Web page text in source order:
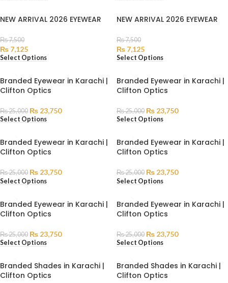
NEW ARRIVAL 2026 EYEWEAR
₨7,500
₨ 7,125
Select Options
NEW ARRIVAL 2026 EYEWEAR
₨7,500
₨ 7,125
Select Options
Branded Eyewear in Karachi |
Clifton Optics
₨25,000 ₨ 23,750
Select Options
Branded Eyewear in Karachi |
Clifton Optics
₨25,000 ₨ 23,750
Select Options
Branded Eyewear in Karachi |
Clifton Optics
₨25,000 ₨ 23,750
Select Options
Branded Eyewear in Karachi |
Clifton Optics
₨25,000 ₨ 23,750
Select Options
Branded Eyewear in Karachi |
Clifton Optics
₨25,000 ₨ 23,750
Select Options
Branded Eyewear in Karachi |
Clifton Optics
₨25,000 ₨ 23,750
Select Options
Branded Shades in Karachi |
Clifton Optics
Branded Shades in Karachi |
Clifton Optics